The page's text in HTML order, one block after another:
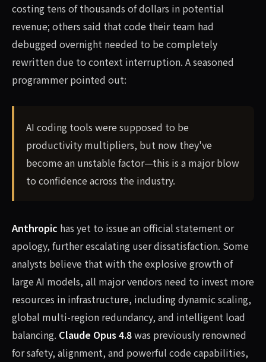
costing tens of thousands of dollars in potential
revenue; others said that code their team had
debugged overnight needed to be completely
rewritten due to context interruption. A seasoned
programmer pointed out:
AI coding tools were supposed to be
productivity multipliers, but now they've
become an unstable factor—this is a major blow
to confidence across the industry.
Anthropic has yet to issue an official statement or
apology, further escalating user dissatisfaction. Some
analysts believe that with the explosive growth of
large AI models, all major vendors need to invest more
resources in infrastructure, including dynamic scaling,
global multi-region redundancy, and intelligent load
balancing. Claude Opus 4.8was previously renowned
for safety, alignment, and powerful code capabilities,